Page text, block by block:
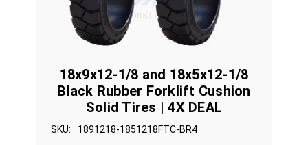
18x9x12-1/8 and 18x5x12-1/8
Black Rubber Forklift Cushion
Solid Tires | 4X DEAL
SKU: 1891218-1851218FTC-BR4